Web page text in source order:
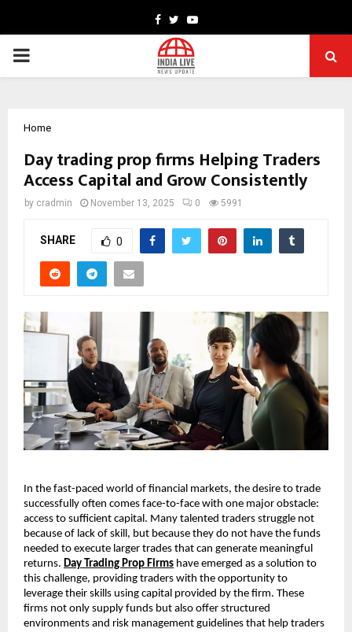
Facebook
TwitterYoutube
PRIMARY
Home
Day trading prop firms Helping Traders
Access Capital and Grow Consistently
by cradmin November 13, 2025 0 5991
SHARE 0
In the fast-paced world of financial markets, the desire to trade
successfully often comes face-to-face with one major obstacle:
access to sufficient capital. Many talented traders struggle not
because of lack of skill, but because they do not have the funds
needed to execute larger trades that can generate meaningful
returns. Day Trading Prop Firms have emerged as a solution to
this challenge, providing traders with the opportunity to
leverage their skills using capital provided by the firm. These
firms not only supply funds but also offer structured
environments and risk management guidelines that help traders